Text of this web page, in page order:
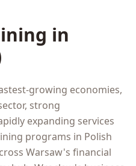
in
growing economies,
strong
expanding services
programs in Polish
Warsaw's financial